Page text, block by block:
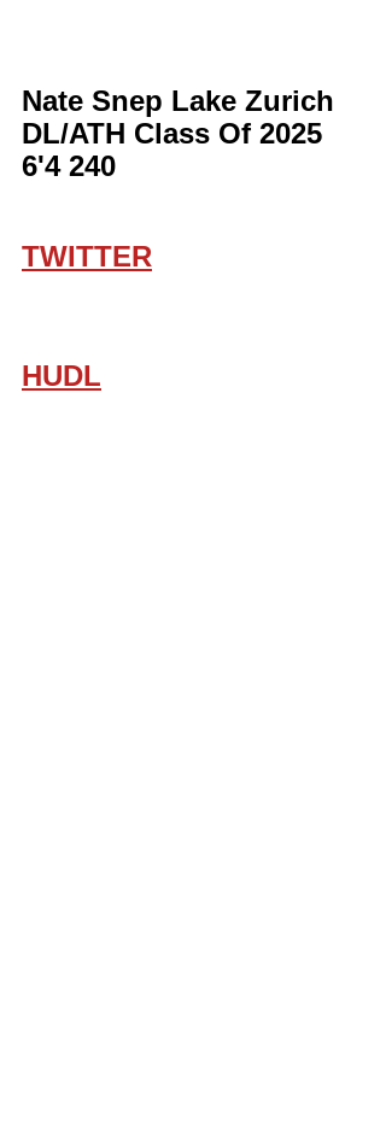
Nate Snep Lake Zurich
DL/ATH Class Of 2025
6'4 240
TWITTER
HUDL